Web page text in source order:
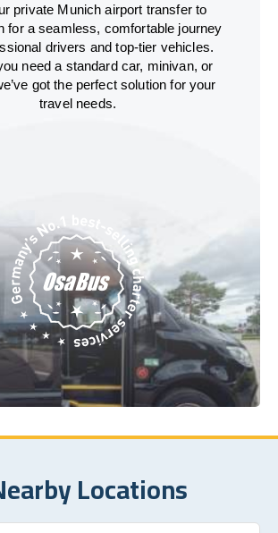
private Munich airport transfer to
for a seamless, comfortable journey
drivers and top-tier vehicles.
need a standard car, minivan, or
got the perfect solution for your
travel needs.
Locations